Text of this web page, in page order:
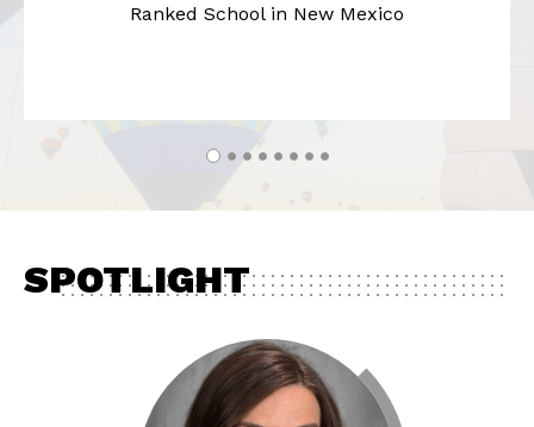
Ranked School in New Mexico
SPOTLIGHT